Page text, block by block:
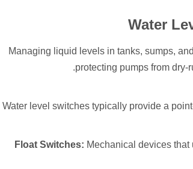
Water
Managing liquid levels in tanks, sumps,
protecting pumps from
Water level switches typically provide a
Float Switches: Mechanical devices